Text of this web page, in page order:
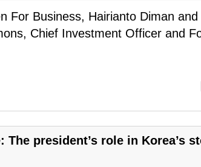
For Business, Hairianto Diman and
Chief Investment Officer and
president’s role in Korea’s